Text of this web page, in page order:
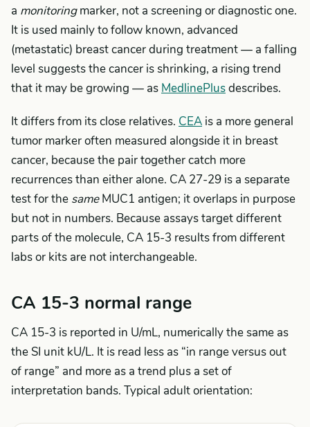
a monitoringmarker, not a screening or diagnostic one.
It is used mainly to follow known, advanced
(metastatic) breast cancer during treatment — a falling
level suggests the cancer is shrinking, a rising trend
that it may be growing — as MedlinePlusdescribes.
It differs from its close relatives. CEA is a more general
tumor marker often measured alongside it in breast
cancer, because the pair together catch more
recurrences than either alone. CA 27-29 is a separate
test for the sameMUC1 antigen; it overlaps in purpose
but not in numbers. Because assays target different
parts of the molecule, CA 15-3 results from different
labs or kits are not interchangeable.
CA 15-3 normal range
CA 15-3 is reported in U/mL, numerically the same as
the SI unit kU/L. It is read less as “in range versus out
of range” and more as a trend plus a set of
interpretation bands. Typical adult orientation: